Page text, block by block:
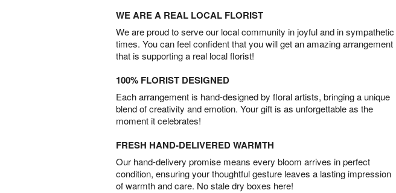
WE ARE A REAL LOCAL FLORIST
We are proud to serve our local community in joyful and in sympathetic
times. You can feel confident that you will get an amazing arrangement
that is supporting a real local florist!
100% FLORIST DESIGNED
Each arrangement is hand-designed by floral artists, bringing a unique
blend of creativity and emotion. Your gift is as unforgettable as the
moment it celebrates!
FRESH HAND-DELIVERED WARMTH
Our hand-delivery promise means every bloom arrives in perfect
condition, ensuring your thoughtful gesture leaves a lasting impression
of warmth and care. No stale dry boxes here!